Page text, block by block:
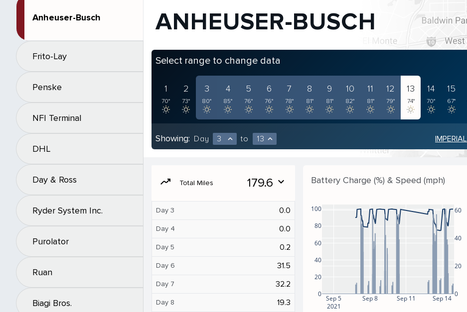
Anheuser-Busch
Frito-Lay
Penske
NFI Terminal
DHL
Day & Ross
Ryder System Inc.
Purolator
Ruan
Biagi Bros.
ANHEUSER-BUSCH
Select range to change data
1
70°
2
73°
3
80°
4
85°
5
76°
6
76°
7
78°
8
81°
9
81°
10
82°
11
81°
12
79°
13
74°
14
70°
15
67°
Showing: Day 3 expand_less to 13 expand_less IMPERIAL
moving Total Miles 179.6 expand_more
Day 3 0.0
Day 4 0.0
Day 5 0.2
Day 6 31.5
Day 7 32.2
Day 8 19.3
Battery Charge (%) & Speed (mph)
Sep 5
2021
Sep 8 Sep 11 Sep 14
0
20
40
60
80
100
0
20
40
60